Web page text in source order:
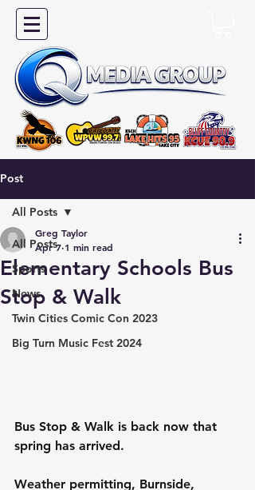
Post
All Posts
Sports
News
Twin Cities Comic Con 2023
Big Turn Music Fest 2024
All Posts
Elementary Schools Bus
Stop & Walk
Greg Taylor
Apr 7 1 min read
Bus Stop & Walk is back now that
spring has arrived.
Weather permitting, Burnside,